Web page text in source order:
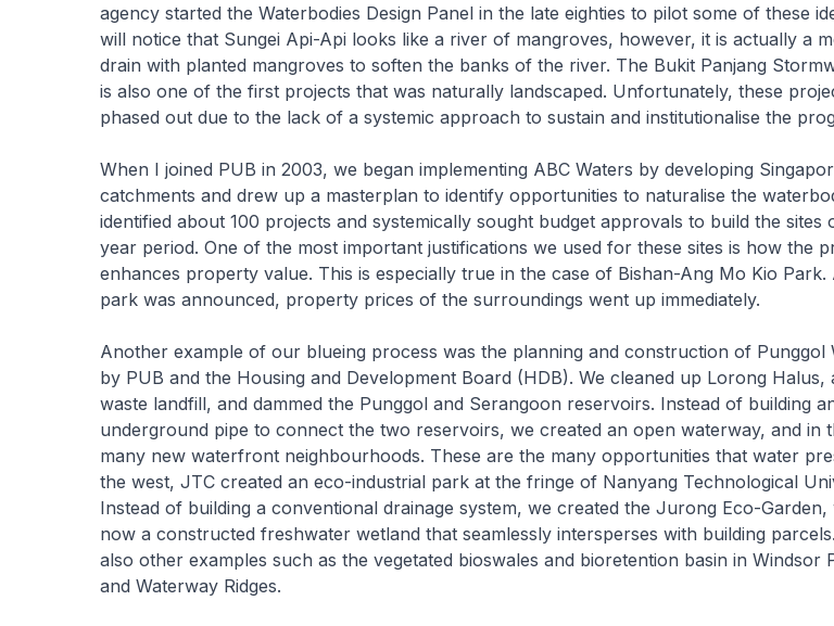
agency started the Waterbodies Design Panel in the late eighties to pilot some of these
will notice that Sungei Api-Api looks like a river of mangroves, however, it is actually a
drain with planted mangroves to soften the banks of the river. The Bukit Panjang
is also one of the first projects that was naturally landscaped. Unfortunately, these
phased out due to the lack of a systemic approach to sustain and institutionalise the
When I joined PUB in 2003, we began implementing ABC Waters by developing
catchments and drew up a masterplan to identify opportunities to naturalise the
identified about 100 projects and systemically sought budget approvals to build the sites
year period. One of the most important justifications we used for these sites is how the
enhances property value. This is especially true in the case of Bishan-Ang Mo Kio Park.
park was announced, property prices of the surroundings went up immediately.
Another example of our blueing process was the planning and construction of Punggol
by PUB and the Housing and Development Board (HDB). We cleaned up Lorong Halus,
waste landfill, and dammed the Punggol and Serangoon reservoirs. Instead of building
underground pipe to connect the two reservoirs, we created an open waterway, and in
many new waterfront neighbourhoods. These are the many opportunities that water
the west, JTC created an eco-industrial park at the fringe of Nanyang Technological
Instead of building a conventional drainage system, we created the Jurong Eco-Garden,
now a constructed freshwater wetland that seamlessly intersperses with building
also other examples such as the vegetated bioswales and bioretention basin in Windsor
and Waterway Ridges.